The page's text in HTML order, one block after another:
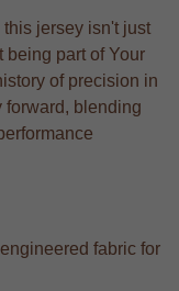
jersey isn't just
part of Your
of precision in
forward, blending
fabric for